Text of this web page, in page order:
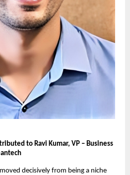
to Ravi Kumar, VP – Business
decisively from being a niche